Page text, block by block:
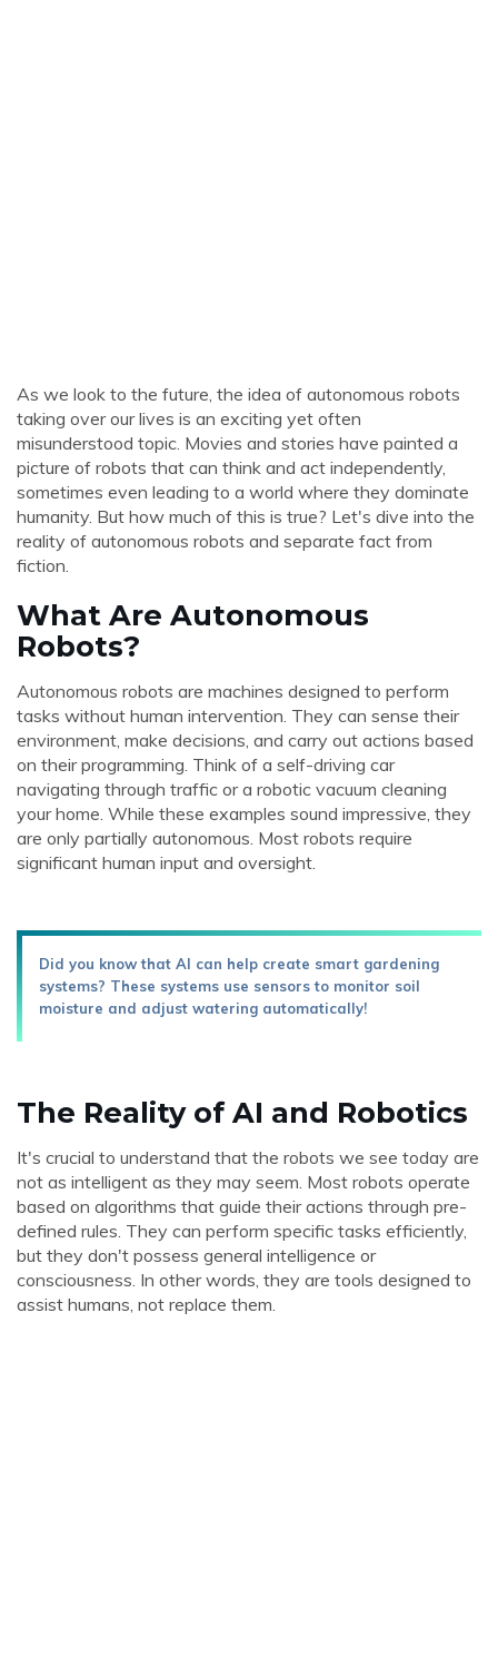
As we look to the future, the idea of autonomous robots
taking over our lives is an exciting yet often
misunderstood topic. Movies and stories have painted a
picture of robots that can think and act independently,
sometimes even leading to a world where they dominate
humanity. But how much of this is true? Let's dive into the
reality of autonomous robots and separate fact from
fiction.
What Are Autonomous
Robots?
Autonomous robots are machines designed to perform
tasks without human intervention. They can sense their
environment, make decisions, and carry out actions based
on their programming. Think of a self-driving car
navigating through traffic or a robotic vacuum cleaning
your home. While these examples sound impressive, they
are only partially autonomous. Most robots require
significant human input and oversight.
Did you know that AI can help create smart gardening
systems? These systems use sensors to monitor soil
moisture and adjust watering automatically!
The Reality of AI and Robotics
It's crucial to understand that the robots we see today are
not as intelligent as they may seem. Most robots operate
based on algorithms that guide their actions through pre-
defined rules. They can perform specific tasks efficiently,
but they don't possess general intelligence or
consciousness. In other words, they are tools designed to
assist humans, not replace them.